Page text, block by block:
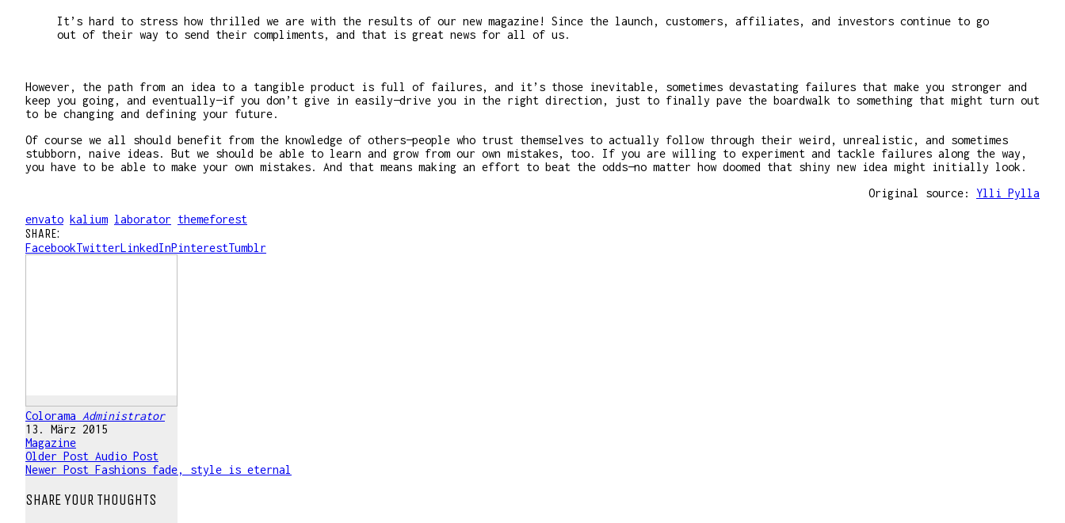
It’s hard to stress how thrilled we are with the results of our new magazine! Since the launch, customers, affiliates, and investors continue to go
out of their way to send their compliments, and that is great news for all of us.
However, the path from an idea to a tangible product is full of failures, and it’s those inevitable, sometimes devastating failures that make you stronger and
keep you going, and eventually—if you don’t give in easily—drive you in the right direction, just to finally pave the boardwalk to something that might turn out
to be changing and defining your future.
Of course we all should benefit from the knowledge of others—people who trust themselves to actually follow through their weird, unrealistic, and sometimes
stubborn, naive ideas. But we should be able to learn and grow from our own mistakes, too. If you are willing to experiment and tackle failures along the way,
you have to be able to make your own mistakes. And that means making an effort to beat the odds—no matter how doomed that shiny new idea might initially look.
Original source: Ylli Pylla
envato kalium laborator themeforest
SHARE:
FacebookTwitterLinkedInPinterestTumblr
Colorama Administrator
13. März 2015
Magazine
Older Post Audio Post
Newer Post Fashions fade, style is eternal
SHARE YOUR THOUGHTS